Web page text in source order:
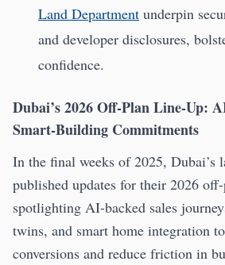
Land Department underpin
and developer disclosures,
confidence.
Dubai’s 2026 Off-Plan Line-Up:
Smart-Building Commitments
In the final weeks of 2025, Dubai’s
published updates for their 2026
spotlighting AI-backed sales
twins, and smart home integration
conversions and reduce friction in